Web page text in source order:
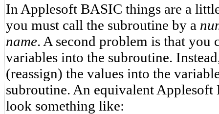
In Applesoft BASIC things are a
you must call the subroutine by a
name. A second problem is that you
variables into the subroutine.
(reassign) the values into the
subroutine. An equivalent
look something like: